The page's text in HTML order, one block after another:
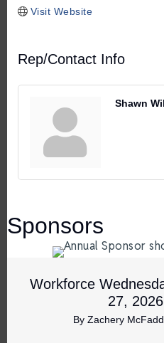
Visit Website
Rep/Contact Info
Shawn
Sponsors
Workforce
27,
By Zachery